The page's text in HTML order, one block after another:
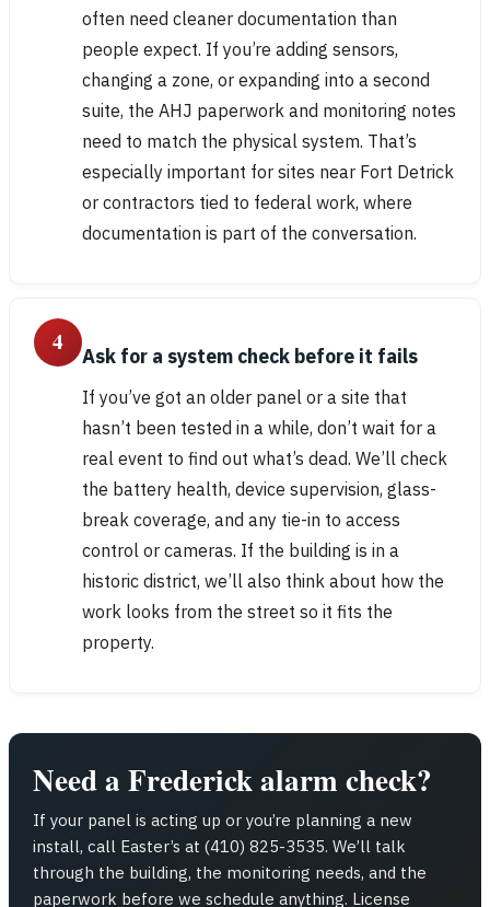
often need cleaner documentation than
people expect. If you’re adding sensors,
changing a zone, or expanding into a second
suite, the AHJ paperwork and monitoring notes
need to match the physical system. That’s
especially important for sites near Fort Detrick
or contractors tied to federal work, where
documentation is part of the conversation.
4 Ask for a system check before it fails
If you’ve got an older panel or a site that
hasn’t been tested in a while, don’t wait for a
real event to find out what’s dead. We’ll check
the battery health, device supervision, glass-
break coverage, and any tie-in to access
control or cameras. If the building is in a
historic district, we’ll also think about how the
work looks from the street so it fits the
property.
Need a Frederick alarm check?
If your panel is acting up or you’re planning a new
install, call Easter’s at (410) 825-3535. We’ll talk
through the building, the monitoring needs, and the
paperwork before we schedule anything. License